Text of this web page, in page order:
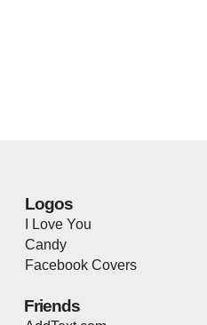
Logos
I Love You
Candy
Facebook Covers
Friends